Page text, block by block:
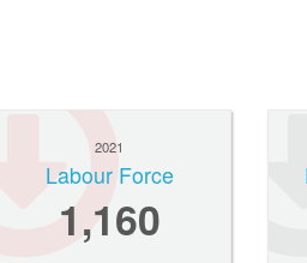
2021
Labour Force
1,160